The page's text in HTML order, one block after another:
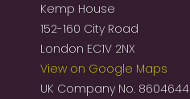
Kemp House
152-160 City Road
London EC1V 2NX
View on Google Maps
UK Company No. 8604644